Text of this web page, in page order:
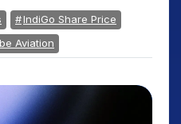
IndiGo Share Price
Aviation